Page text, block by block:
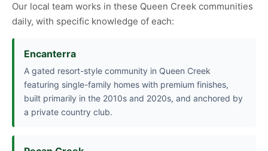
Our local team works in these Queen Creek communities
daily, with specific knowledge of each:
Encanterra
A gated resort-style community in Queen Creek
featuring single-family homes with premium finishes,
built primarily in the 2010s and 2020s, and anchored by
a private country club.